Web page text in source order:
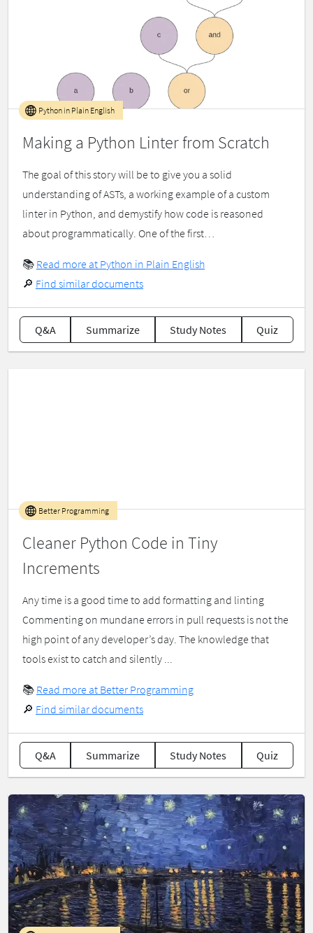
Making a Python Linter from Scratch
Python in Plain English
The goal of this story will be to give you a solid
understanding of ASTs, a working example of a custom
linter in Python, and demystify how code is reasoned
about programmatically. One of the first…
📚 Read more at Python in Plain English
🔎 Find similar documents
Q&A Summarize Study Notes Quiz
Cleaner Python Code in Tiny
Increments
Better Programming
Any time is a good time to add formatting and linting
Commenting on mundane errors in pull requests is not the
high point of any developer’s day. The knowledge that
tools exist to catch and silently ...
📚 Read more at Better Programming
🔎 Find similar documents
Q&A Summarize Study Notes Quiz